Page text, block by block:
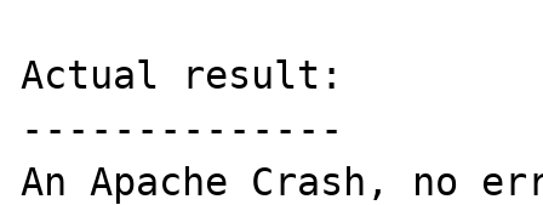
Actual result:
--------------
An Apache Crash, no